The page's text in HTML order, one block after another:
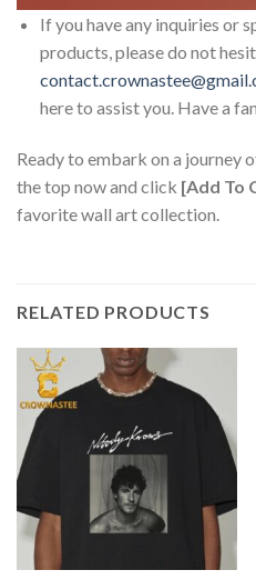
If you have any inquiries or
products, please do not
here to assist you. Have a
Ready to embark on a journey
the top now and click [Add To
favorite wall art collection.
RELATED PRODUCTS